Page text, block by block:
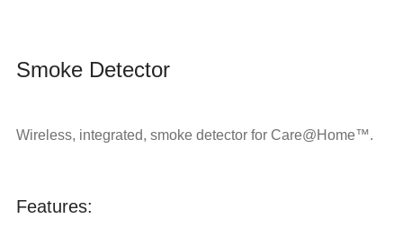
Smoke Detector
Wireless, integrated, smoke detector for Care@Home™.
Features: